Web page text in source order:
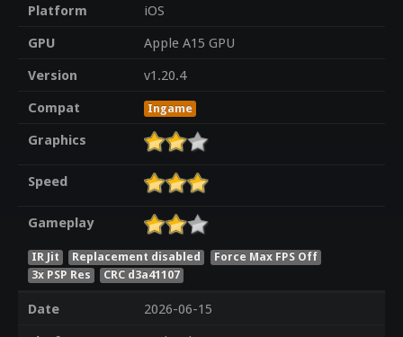
Platform
iOS
GPU
Apple A15 GPU
Version
v1.20.4
Compat
Ingame
Graphics
Speed
Gameplay
IR Jit Replacement disabled
Force Max FPS Off
3x PSP Res
CRC d3a41107
Date
2026-06-15